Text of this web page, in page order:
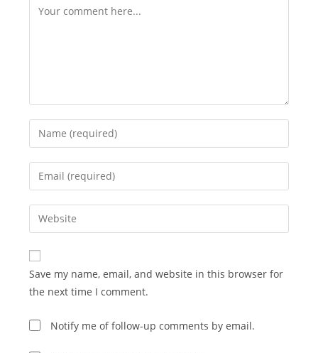
Comment
Enter
your
name
comment
Enter
your
email
address
comment
Enter
your
website
URL
(optional)
Save my name, email, and website in this browser for
the next time I comment.
Notify me of follow-up comments by email.